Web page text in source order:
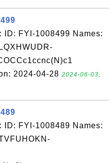
ID: FYI-1008499 Names:
2024-04-28 2024-06-03,
ID: FYI-1008489 Names: